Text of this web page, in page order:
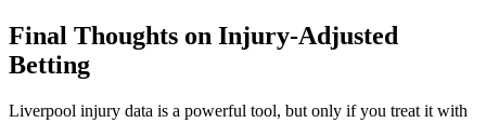
Final Thoughts on Injury-Adjusted
Betting
Liverpool injury data is a powerful tool, but only if you treat it with